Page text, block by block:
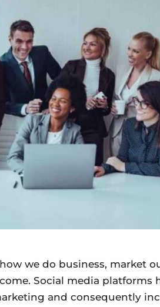
we do business, market
Social media platforms
and consequently